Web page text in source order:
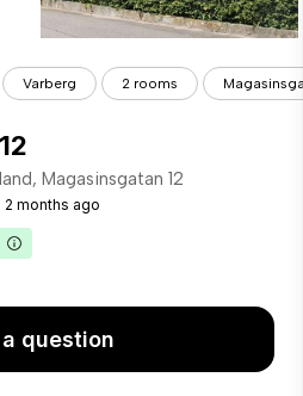
Varberg 2 rooms
Magasinsgatan 12
2 months ago
question